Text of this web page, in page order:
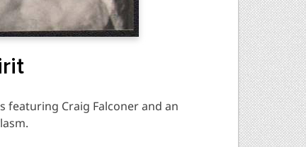
featuring Craig Falconer and an